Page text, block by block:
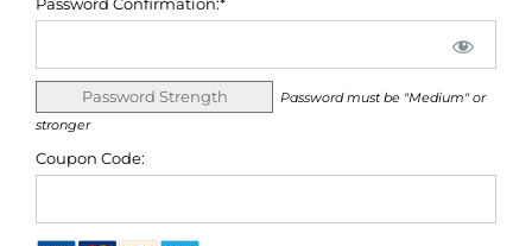
Password Confirmation:*
Password Strength
Password must be "Medium" or
stronger
Coupon Code: